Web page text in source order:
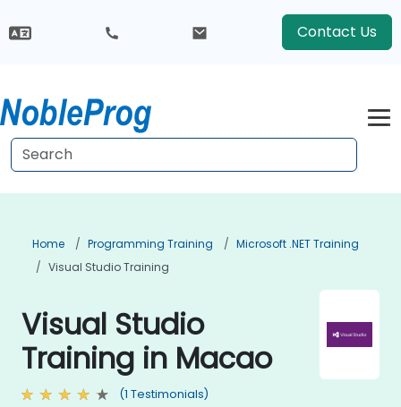
Contact Us
Home Programming Training
Microsoft .NET Training
Visual Studio Training
Visual Studio
Training in Macao
(1 Testimonials)